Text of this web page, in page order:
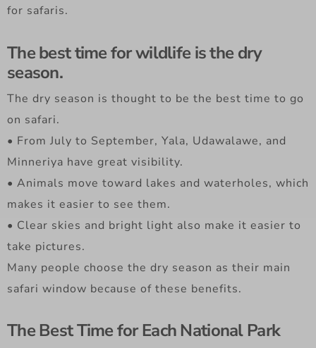
for safaris.
The best time for wildlife is the dry
season.
The dry season is thought to be the best time to go
on safari.
• From July to September, Yala, Udawalawe, and
Minneriya have great visibility.
• Animals move toward lakes and waterholes, which
makes it easier to see them.
• Clear skies and bright light also make it easier to
take pictures.
Many people choose the dry season as their main
safari window because of these benefits.
The Best Time for Each National Park